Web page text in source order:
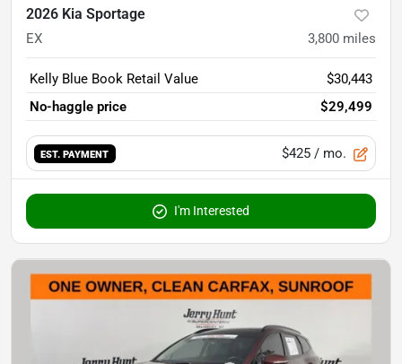
2026 Kia Sportage
EX 3,800 miles
Kelly Blue Book Retail Value
$30,443
No-haggle price
$29,499
EST. PAYMENT $425 / mo.
I'm Interested